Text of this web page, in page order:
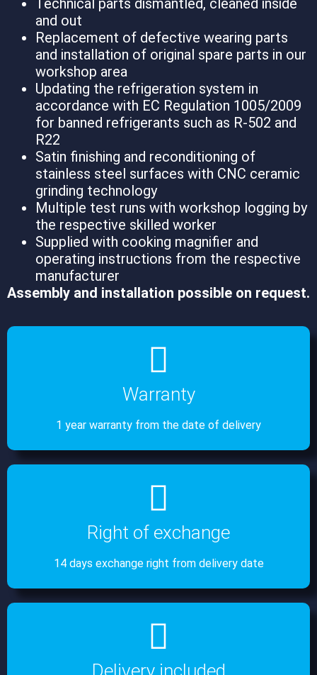
Technical parts dismantled, cleaned inside
and out
Replacement of defective wearing parts
and installation of original spare parts in our
workshop area
Updating the refrigeration system in
accordance with EC Regulation 1005/2009
for banned refrigerants such as R-502 and
R22
Satin finishing and reconditioning of
stainless steel surfaces with CNC ceramic
grinding technology
Multiple test runs with workshop logging by
the respective skilled worker
Supplied with cooking magnifier and
operating instructions from the respective
manufacturer
Assembly and installation possible on request.
Warranty
1 year warranty from the date of delivery
Right of exchange
14 days exchange right from delivery date
Delivery included